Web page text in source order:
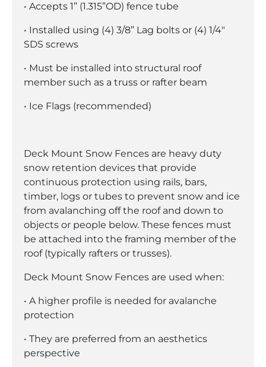
• Accepts 1” (1.315”OD) fence tube
• Installed using (4) 3/8” Lag bolts or (4) 1/4″
SDS screws
• Must be installed into structural roof
member such as a truss or rafter beam
• Ice Flags (recommended)
Deck Mount Snow Fences are heavy duty
snow retention devices that provide
continuous protection using rails, bars,
timber, logs or tubes to prevent snow and ice
from avalanching off the roof and down to
objects or people below. These fences must
be attached into the framing member of the
roof (typically rafters or trusses).
Deck Mount Snow Fences are used when:
• A higher profile is needed for avalanche
protection
• They are preferred from an aesthetics
perspective